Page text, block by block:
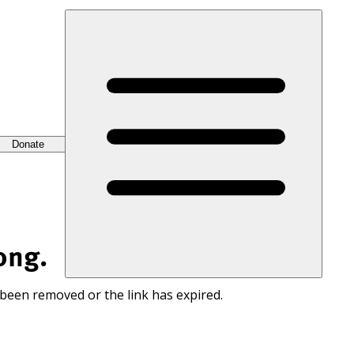
Donate
removed or the link has expired.